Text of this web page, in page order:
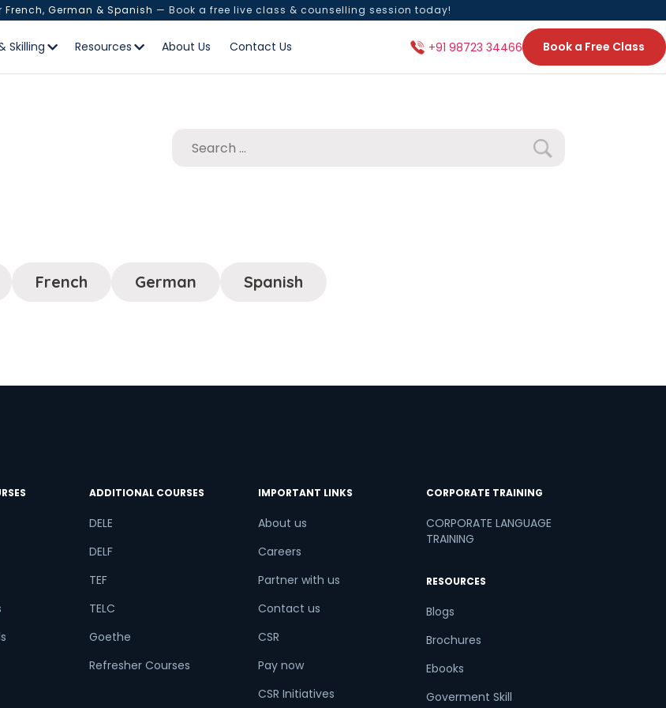
French, German & Spanish — Book a free live class & counselling session today!
Skilling Resources About Us Contact Us +91 98723 34466 Book a Free Class
French German Spanish
ADDITIONAL COURSES
DELE
DELF
TEF
TELC
Goethe
Refresher Courses
IMPORTANT LINKS
About us
Careers
Partner with us
Contact us
CSR
Pay now
CSR Initiatives
CORPORATE TRAINING
CORPORATE LANGUAGE
TRAINING
RESOURCES
Blogs
Brochures
Ebooks
Goverment Skill